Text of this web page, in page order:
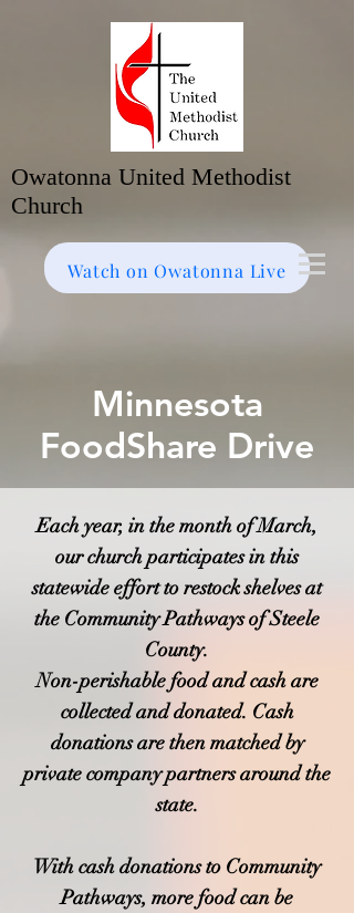
Owatonna United Methodist
Church
Bulletin
Watch on Owatonna Live
Minnesota
FoodShare Drive
Each year, in the month of March,
our church participates in this
statewide effort to restock shelves at
the Community Pathways of Steele
County.
Non-perishable food and cash are
collected and donated. Cash
donations are then matched by
private company partners around the
state.
With cash donations to Community
Pathways, more food can be